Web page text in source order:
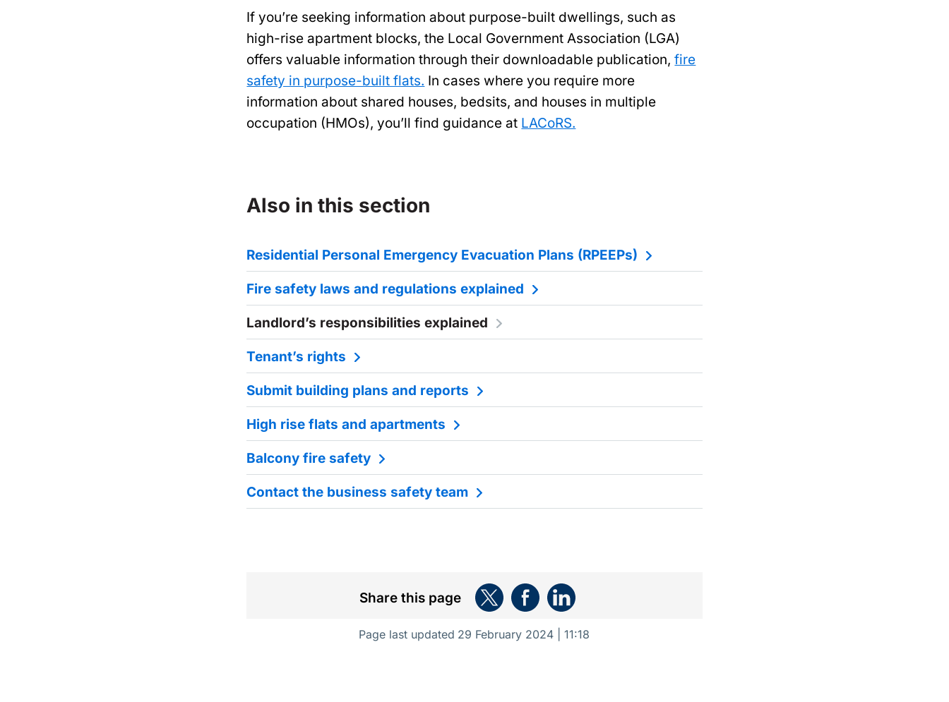
If you’re seeking information about purpose-built dwellings, such as
high-rise apartment blocks, the Local Government Association (LGA)
offers valuable information through their downloadable publication,fire
safety in purpose-built flats. In cases where you require more
information about shared houses, bedsits, and houses in multiple
occupation (HMOs), you’ll find guidance at LACoRS.
Also in this section
Residential Personal Emergency Evacuation Plans (RPEEPs)
Fire safety laws and regulations explained
Landlord’s responsibilities explained
Tenant’s rights
Submit building plans and reports
High rise flats and apartments
Balcony fire safety
Contact the business safety team
Share this page
Page last updated 29 February 2024 | 11:18